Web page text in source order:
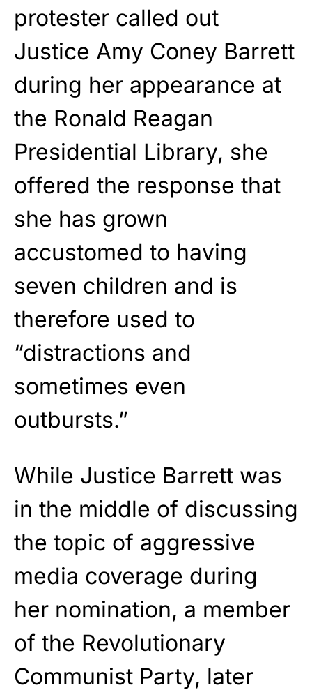
protester called out
Justice Amy Coney Barrett
during her appearance at
the Ronald Reagan
Presidential Library, she
offered the response that
she has grown
accustomed to having
seven children and is
therefore used to
“distractions and
sometimes even
outbursts.”
While Justice Barrett was
in the middle of discussing
the topic of aggressive
media coverage during
her nomination, a member
of the Revolutionary
Communist Party, later